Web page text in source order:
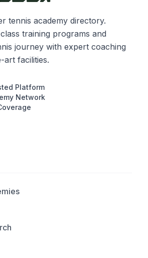
tennis academy directory.
training programs and
journey with expert coaching
art facilities.
Platform
Network